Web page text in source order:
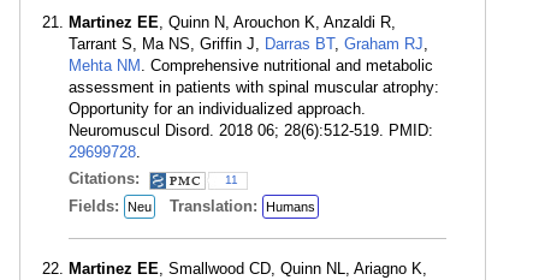
Martinez EE, Quinn N, Arouchon K, Anzaldi R,
Tarrant S, Ma NS, Griffin J, Darras BT, Graham RJ,
Mehta NM . Comprehensive nutritional and metabolic
assessment in patients with spinal muscular atrophy:
Opportunity for an individualized approach.
Neuromuscul Disord. 2018 06; 28(6):512-519. PMID:
29699728.
Citations:
11
Fields: Neu Translation: Humans
Martinez EE, Smallwood CD, Quinn NL, Ariagno K,